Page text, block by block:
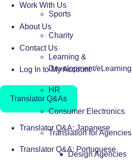
Sports
Charity
Learning &
Development/eLearning
HR
Consumer Electronics
Translation for Agencies
Design Agencies
Work With Us
About Us
Contact Us
Log In to My Account
Translator Q&As
Translator Q&A: Japanese
Translator Q&A: Portuguese